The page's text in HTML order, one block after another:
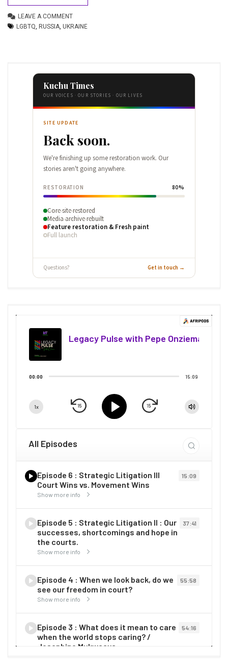
LEAVE A COMMENT
LGBTQ, RUSSIA, UKRAINE
Kuchu Times
OUR VOICES · OUR STORIES · OUR LIVES
SITE UPDATE
Back soon.
We're finishing up some restoration work. Our
stories aren't going anywhere.
RESTORATION 80%
Core site restored
Media archive rebuilt
Feature restoration & Fresh paint
Full launch
Questions? Get in touch →